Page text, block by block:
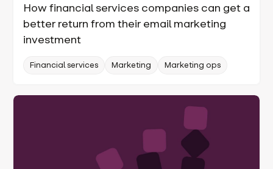
How financial services companies can get a
better return from their email marketing
investment
Financial services Marketing Marketing ops